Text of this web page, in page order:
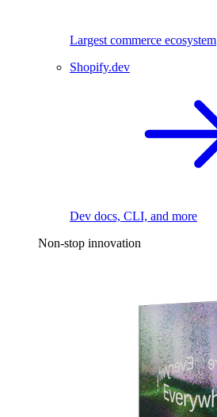
Largest commerce ecosystem
Shopify.dev
Dev docs, CLI, and more
Non-stop innovation